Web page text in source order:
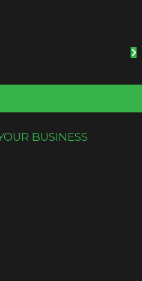
BUSINESS